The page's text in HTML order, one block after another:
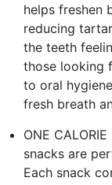
helps freshen
reducing
the teeth
those looking
to oral
fresh breath
ONE
snacks are
Each snack